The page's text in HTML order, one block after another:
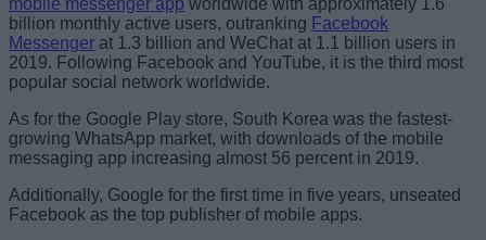
billion monthly active users, outranking Facebook
Messenger at 1.3 billion and WeChat at 1.1 billion users in
2019. Following Facebook and YouTube, it is the third most
popular social network worldwide.
As for the Google Play store, South Korea was the fastest-
growing WhatsApp market, with downloads of the mobile
messaging app increasing almost 56 percent in 2019.
Additionally, Google for the first time in five years, unseated
Facebook as the top publisher of mobile apps.